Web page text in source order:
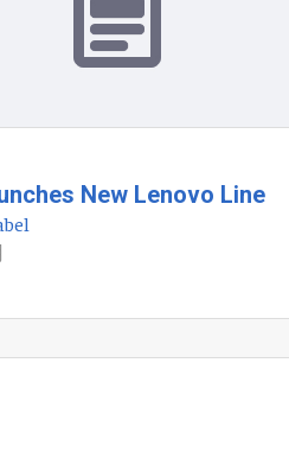
New Lenovo Line